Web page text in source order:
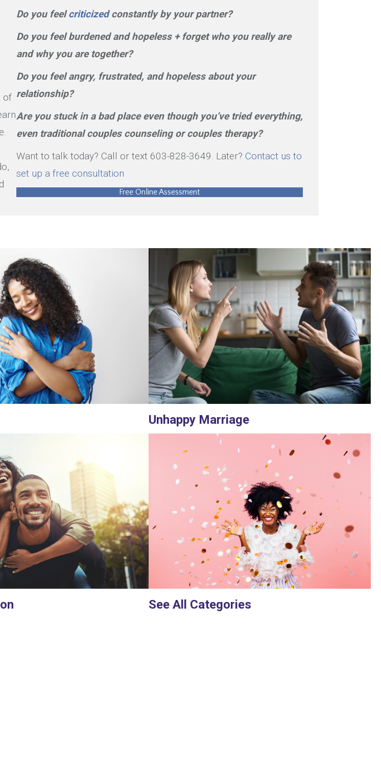
of
Do you feelcriticizedconstantly by your partner?
Do you feel burdened and hopeless + forget who you really are
and why you are together?
Do you feel angry, frustrated, and hopeless about your
relationship?
Are you stuck in a bad place even though you’ve tried everything,
even traditional couples counseling or couples therapy?
Want to talk today? Call or text 603-828-3649. Later? Contact us to
set up a free consultation
Free Online Assessment
Unhappy Marriage
See All Categories